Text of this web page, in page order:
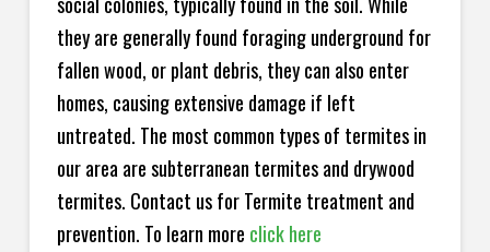
they are generally found foraging underground for
fallen wood, or plant debris, they can also enter
homes, causing extensive damage if left
untreated. The most common types of termites in
our area are subterranean termites and drywood
termites. Contact us for Termite treatment and
prevention. To learn more click here